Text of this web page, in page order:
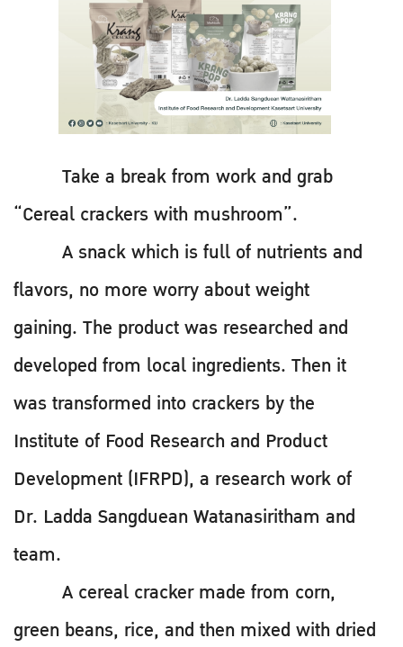
Take a break from work and grab
“Cereal crackers with mushroom”.
A snack which is full of nutrients and
flavors, no more worry about weight
gaining. The product was researched and
developed from local ingredients. Then it
was transformed into crackers by the
Institute of Food Research and Product
Development (IFRPD), a research work of
Dr. Ladda Sangduean Watanasiritham and
team.
A cereal cracker made from corn,
green beans, rice, and then mixed with dried